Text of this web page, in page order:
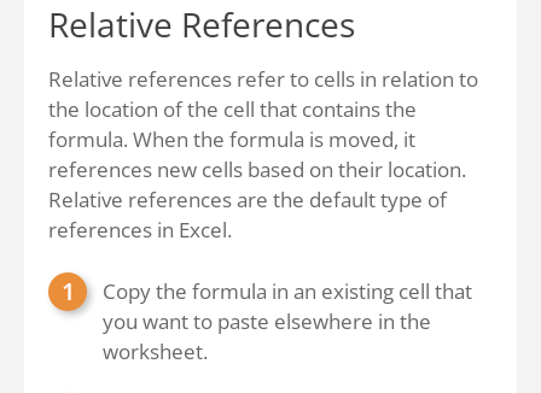
Relative References
Relative references refer to cells in relation to
the location of the cell that contains the
formula. When the formula is moved, it
references new cells based on their location.
Relative references are the default type of
references in Excel.
Copy the formula in an existing cell that
you want to paste elsewhere in the
worksheet.